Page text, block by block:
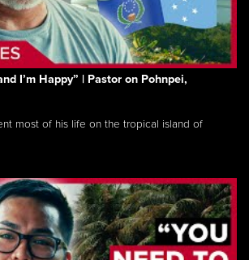
I’m Happy” | Pastor on Pohnpei,
most of his life on the tropical island of